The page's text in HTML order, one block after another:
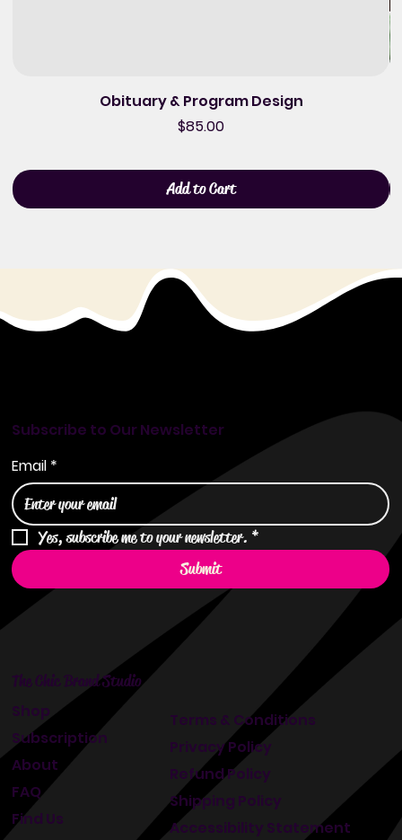
Obituary & Program Design
Price
$85.00
Add to Cart
Subscribe to Our Newsletter
Email *
Yes, subscribe me to your newsletter. *
Submit
The Chic Brand Studio
Shop
Subscription
About
Find Us
FAQ
Terms & Conditions
Privacy Policy
Refund Policy
Shipping Policy
Accessibility Statement